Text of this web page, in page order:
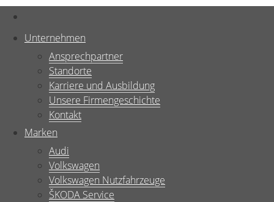
Unternehmen
Ansprechpartner
Standorte
Karriere und Ausbildung
Unsere Firmengeschichte
Kontakt
Marken
Audi
Volkswagen
Volkswagen Nutzfahrzeuge
ŠKODA Service